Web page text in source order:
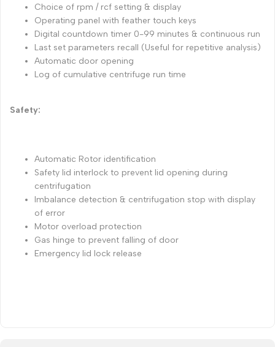
Choice of rpm / rcf setting & display
Operating panel with feather touch keys
Digital countdown timer 0-99 minutes & continuous run
Last set parameters recall (Useful for repetitive analysis)
Automatic door opening
Log of cumulative centrifuge run time
Safety:
Automatic Rotor identification
Safety lid interlock to prevent lid opening during
centrifugation
Imbalance detection & centrifugation stop with display
of error
Motor overload protection
Gas hinge to prevent falling of door
Emergency lid lock release